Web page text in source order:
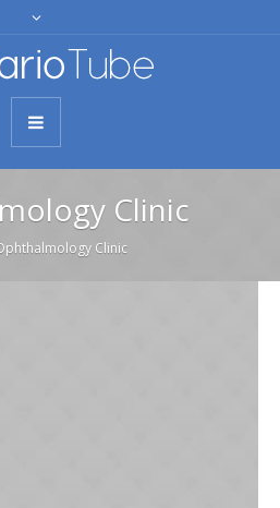
Clinic
Clinic